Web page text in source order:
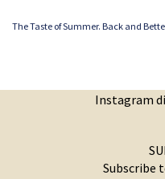
The Taste of Summer. Back and
Instagram
Subscribe